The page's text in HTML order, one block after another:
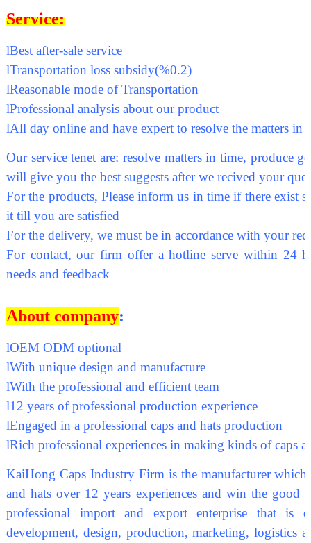
Service:
lBest after-sale service
lTransportation loss subsidy(%0.2)
lReasonable mode of Transportation
lProfessional analysis about our product
lAll day online and have expert to resolve the matters in
Our service tenet are: resolve matters in time, produce
will give you the best suggests after we recived your
For the products, Please inform us in time if there exist
it till you are satisfied
For the delivery, we must be in accordance with your
For contact, our firm offer a hotline serve within 24
needs and feedback
About company:
lOEM ODM optional
lWith unique design and manufacture
lWith the professional and efficient team
l12 years of professional production experience
lEngaged in a professional caps and hats production
lRich professional experiences in making kinds of caps
KaiHong Caps Industry Firm is the manufacturer
and hats over 12 years experiences and win the good
professional import and export enterprise that is
development, design, production, marketing, logistics